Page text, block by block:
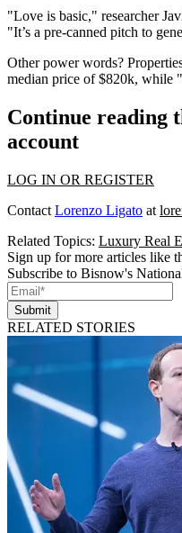
"Love is basic," researcher
"It’s a pre-canned pitch to
Other power words?
median price of$820k, while
Continue reading
account
LOG IN OR REGISTER
Contact Lorenzo Ligato at
Related Topics: Luxury Real
Sign up for more articles like
Subscribe to Bisnow's
Submit
RELATED STORIES